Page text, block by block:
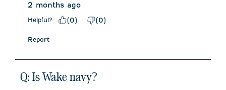
2 months ago
Helpful? (0) (0)
Report
Q: Is Wake navy?